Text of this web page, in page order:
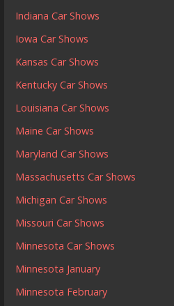
Indiana Car Shows
Iowa Car Shows
Kansas Car Shows
Kentucky Car Shows
Louisiana Car Shows
Maine Car Shows
Maryland Car Shows
Massachusetts Car Shows
Michigan Car Shows
Missouri Car Shows
Minnesota Car Shows
Minnesota January
Minnesota February